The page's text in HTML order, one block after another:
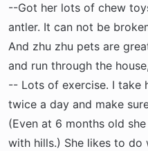
--Got her lots of chew
antler. It can not be
And zhu zhu pets are
and run through the
-- Lots of exercise. I take
twice a day and make
(Even at 6 months old
with hills.) She likes to do